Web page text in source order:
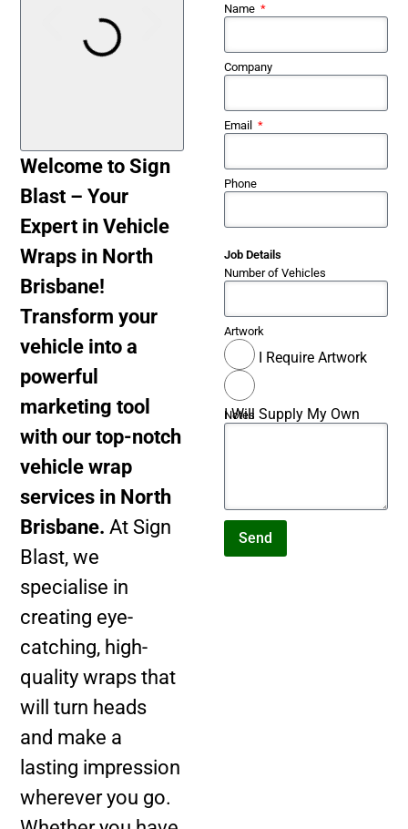
Welcome to Sign
Blast – Your
Expert in Vehicle
Wraps in North
Brisbane!
Transform your
vehicle into a
powerful
marketing tool
with our top-notch
vehicle wrap
services in North
Brisbane. At Sign
Blast, we
specialise in
creating eye-
catching, high-
quality wraps that
will turn heads
and make a
lasting impression
wherever you go.
Name
Company
Email
Phone
Job Details
Number of Vehicles
Artwork
I Require Artwork
I Will Supply My Own
Artwork
Notes
Send